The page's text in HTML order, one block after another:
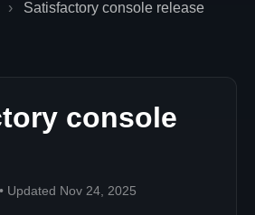
› Satisfactory console release
console
Updated Nov 24, 2025